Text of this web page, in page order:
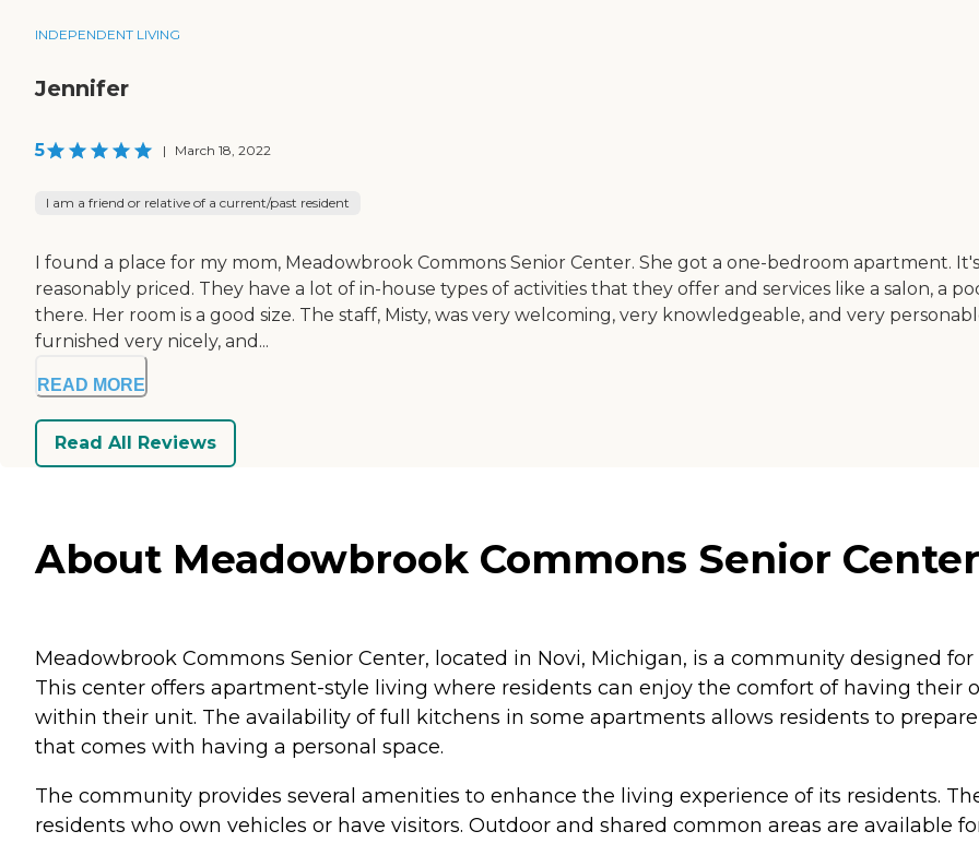
INDEPENDENT LIVING
Jennifer
5 | March 18, 2022
I am a friend or relative of a current/past resident
I found a place for my mom, Meadowbrook Commons Senior Center. She got a one-bedroom apartment.
reasonably priced. They have a lot of in-house types of activities that they offer and services like a salon, a
there. Her room is a good size. The staff, Misty, was very welcoming, very knowledgeable, and very
furnished very nicely, and...
READ MORE
Read All Reviews
About Meadowbrook Commons Senior
Meadowbrook Commons Senior Center, located in Novi, Michigan, is a community designed
This center offers apartment-style living where residents can enjoy the comfort of having their
within their unit. The availability of full kitchens in some apartments allows residents to
that comes with having a personal space.
The community provides several amenities to enhance the living experience of its residents.
residents who own vehicles or have visitors. Outdoor and shared common areas are available